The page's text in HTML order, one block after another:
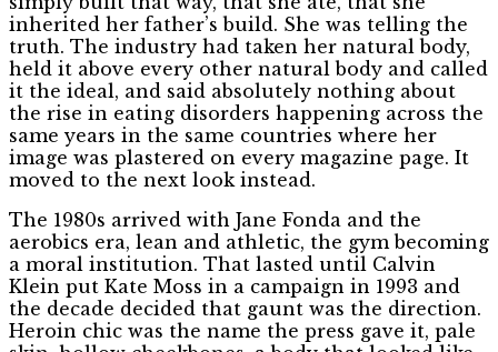
inherited her father’s build. She was telling the
truth. The industry had taken her natural body,
held it above every other natural body and called
it the ideal, and said absolutely nothing about
the rise in eating disorders happening across the
same years in the same countries where her
image was plastered on every magazine page. It
moved to the next look instead.
The 1980s arrived with Jane Fonda and the
aerobics era, lean and athletic, the gym becoming
a moral institution. That lasted until Calvin
Klein put Kate Moss in a campaign in 1993 and
the decade decided that gaunt was the direction.
Heroin chic was the name the press gave it, pale